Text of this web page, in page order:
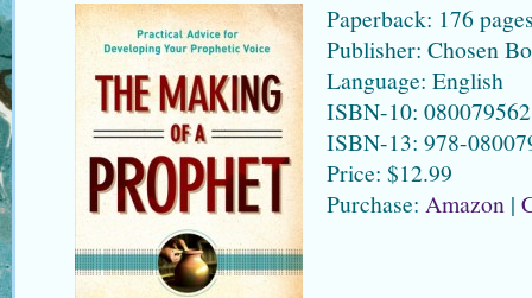
Paperback: 176
Publisher: Chosen
Language: English
ISBN-10:
ISBN-13: 978-
Price: $12.99
Purchase: Amazon|